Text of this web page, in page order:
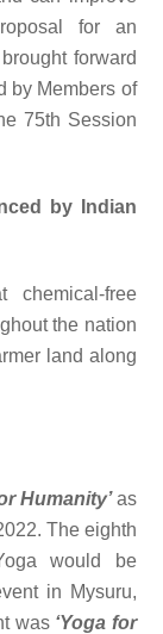
for an
forward
by Members of
75th Session
by Indian
chemical-free
the nation
land along
Humanity’as
The eighth
would be
in Mysuru,
was ‘Yoga for